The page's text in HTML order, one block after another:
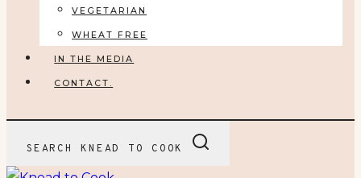
VEGETARIAN
WHEAT FREE
IN THE MEDIA
CONTACT.
SEARCH KNEAD TO COOK